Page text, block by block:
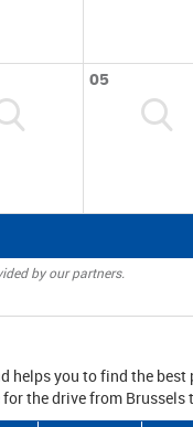
05
by our partners.
helps you to find the best
the drive from Brussels